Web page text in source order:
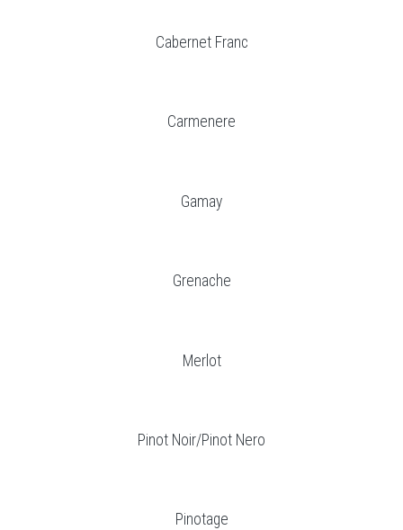
Cabernet Franc
Carmenere
Gamay
Grenache
Merlot
Pinot Noir/Pinot Nero
Pinotage